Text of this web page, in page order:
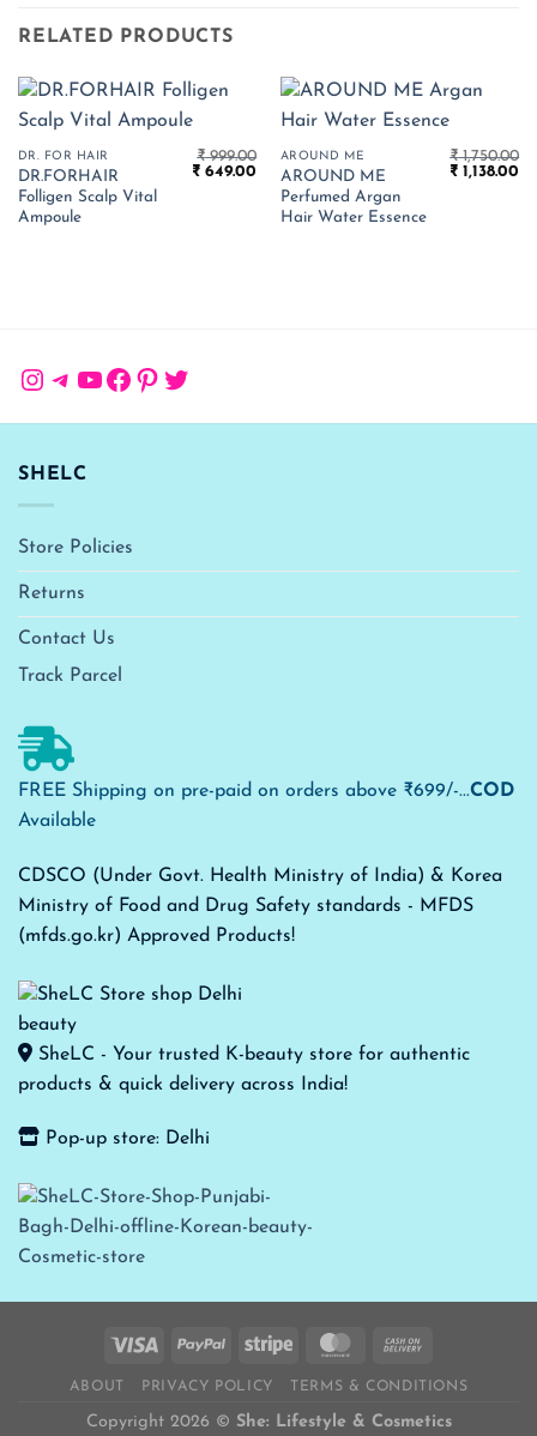
RELATED PRODUCTS
DR. FOR HAIR
DR.FORHAIR
Folligen Scalp Vital
Ampoule
₹999.00
Original
₹ 649.00 Current
price
₹ 649.00.
AROUND ME
AROUND ME
Perfumed Argan
Hair Water Essence
₹1,750.00
Original
₹ 1,138.00
Instagram
Telegram
YouTube
Facebook
Pinterest
Twitter
SHELC
Store Policies
Returns
Contact Us
Track Parcel
FREE Shipping on pre-paid on orders above ₹699/-...COD
Available
CDSCO (Under Govt. Health Ministry of India) & Korea
Ministry of Food and Drug Safety standards - MFDS
(mfds.go.kr) Approved Products!
SheLC - Your trusted K-beauty store for authentic
products & quick delivery across India!
Pop-up store: Delhi
ABOUT PRIVACY POLICY TERMS & CONDITIONS
Copyright 2026 © She: Lifestyle & Cosmetics